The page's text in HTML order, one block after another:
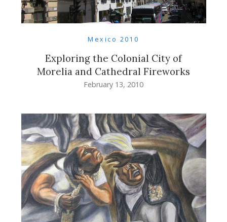
Mexico 2010
Exploring the Colonial City of
Morelia and Cathedral Fireworks
February 13, 2010